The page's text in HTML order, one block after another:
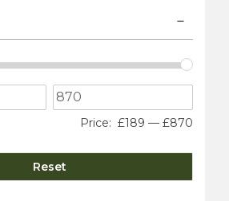
Price: £189 — £870
Reset